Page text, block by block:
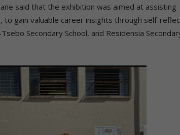
said that the exhibition was aimed at assisting
gain valuable career insights through self-
Secondary School, and Residensia